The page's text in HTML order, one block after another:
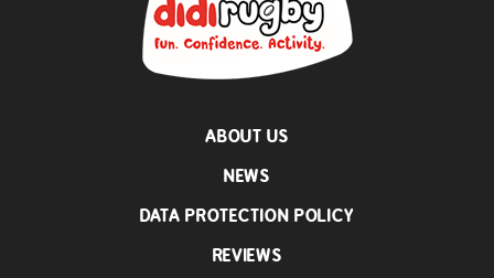
ABOUT US
NEWS
DATA PROTECTION POLICY
REVIEWS